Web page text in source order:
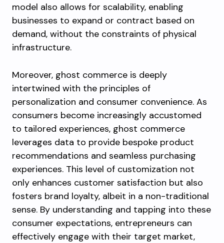
model also allows for scalability, enabling
businesses to expand or contract based on
demand, without the constraints of physical
infrastructure.
Moreover, ghost commerce is deeply
intertwined with the principles of
personalization and consumer convenience. As
consumers become increasingly accustomed
to tailored experiences, ghost commerce
leverages data to provide bespoke product
recommendations and seamless purchasing
experiences. This level of customization not
only enhances customer satisfaction but also
fosters brand loyalty, albeit in a non-traditional
sense. By understanding and tapping into these
consumer expectations, entrepreneurs can
effectively engage with their target market,